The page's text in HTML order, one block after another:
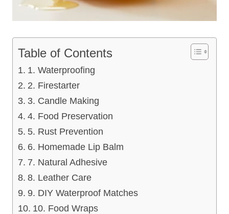
Table of Contents
1. Waterproofing
2. Firestarter
3. Candle Making
4. Food Preservation
5. Rust Prevention
6. Homemade Lip Balm
7. Natural Adhesive
8. Leather Care
9. DIY Waterproof Matches
10. Food Wraps